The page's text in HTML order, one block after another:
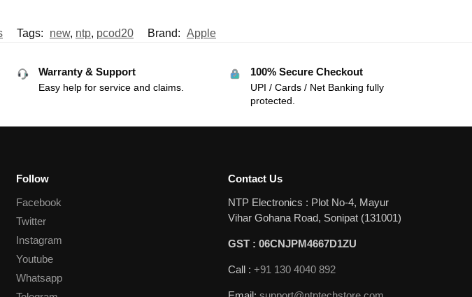
Tags: new, ntp, pcod20 Brand: Apple
Warranty & Support
Easy help for service and claims.
100% Secure Checkout
UPI / Cards / Net Banking fully
protected.
Follow
Facebook
Twitter
Instagram
Youtube
Whatsapp
Contact Us
NTP Electronics : Plot No-4, Mayur
Vihar Gohana Road, Sonipat (131001)
GST : 06CNJPM4667D1ZU
Call : +91 130 4040 892